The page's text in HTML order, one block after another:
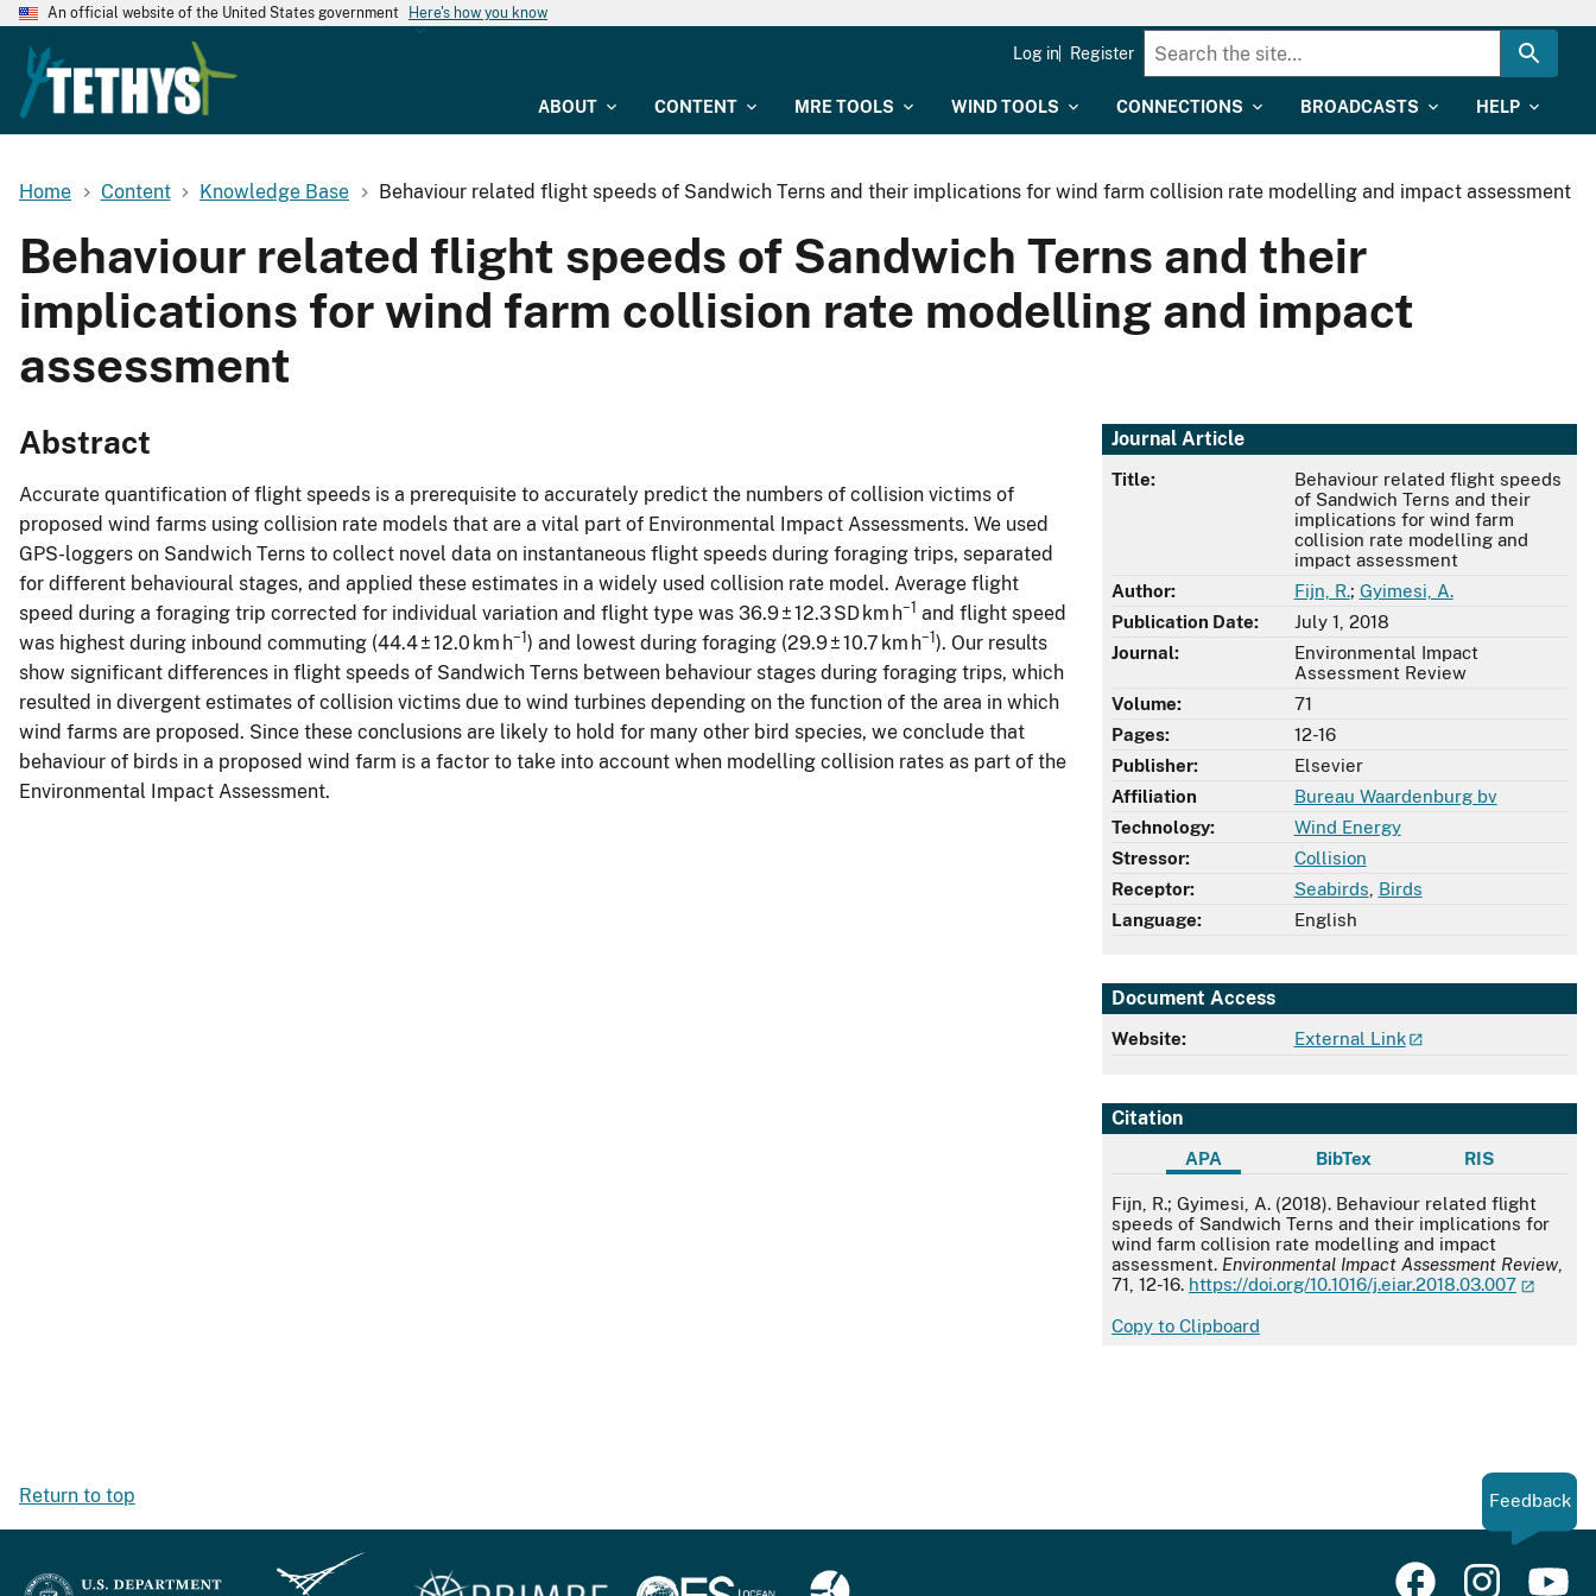
An official website of the United States government Here's how you know
ABOUT CONTENT MRE TOOLS WIND TOOLS CONNECTIONS BROADCASTS HELP
Log in Register
Home Content Knowledge Base Behaviour related flight speeds of Sandwich Terns and their implications for wind farm collision rate modelling and impact assessment
Behaviour related flight speeds of Sandwich Terns and their
implications for wind farm collision rate modelling and impact
assessment
Journal Article
Title:
Behaviour related flight speeds
of Sandwich Terns and their
implications for wind farm
collision rate modelling and
impact assessment
Author:
Fijn, R.; Gyimesi, A.
Publication Date:
July 1, 2018
Journal:
Environmental Impact
Assessment Review
Volume:
71
Pages:
12-16
Publisher:
Elsevier
Affiliation
Bureau Waardenburg bv
Technology:
Wind Energy
Stressor:
Collision
Receptor:
Seabirds Birds
Language:
English
Document Access
Website: External Link
Citation
APA BibTex RIS
APA
Fijn, R.; Gyimesi, A. (2018). Behaviour related flight
speeds of Sandwich Terns and their implications for
wind farm collision rate modelling and impact
assessment. Environmental Impact Assessment Review,
71, 12-16. https://doi.org/10.1016/j.eiar.2018.03.007
Copy to Clipboard
Abstract
Accurate quantification of flight speeds is a prerequisite to accurately predict the numbers of collision victims of
proposed wind farms using collision rate models that are a vital part of Environmental Impact Assessments. We used
GPS-loggers on Sandwich Terns to collect novel data on instantaneous flight speeds during foraging trips, separated
for different behavioural stages, and applied these estimates in a widely used collision rate model. Average flight
speed during a foraging trip corrected for individual variation and flight type was 36.9 ± 12.3 SD km h−1 and flight speed
was highest during inbound commuting (44.4 ± 12.0 km h−1 ) and lowest during foraging (29.9 ± 10.7 km h−1 ). Our results
show significant differences in flight speeds of Sandwich Terns between behaviour stages during foraging trips, which
resulted in divergent estimates of collision victims due to wind turbines depending on the function of the area in which
wind farms are proposed. Since these conclusions are likely to hold for many other bird species, we conclude that
behaviour of birds in a proposed wind farm is a factor to take into account when modelling collision rates as part of the
Environmental Impact Assessment.
Return to top Feedback